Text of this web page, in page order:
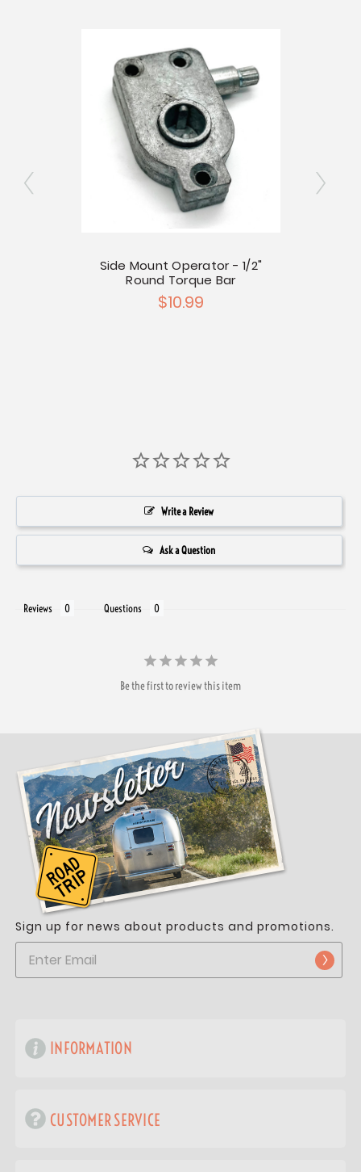
Side Mount Operator - 1/2"
Round Torque Bar
$10.99
Write a Review
Ask a Question
Reviews Questions
Be the first to review this item
Sign up for news about products and promotions.
INFORMATION
CUSTOMER SERVICE